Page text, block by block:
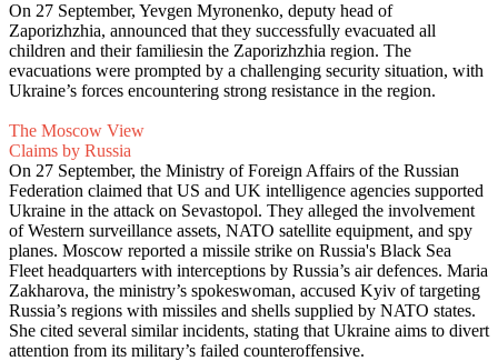
On 27 September, Yevgen Myronenko, deputy head of
Zaporizhzhia, announced that they successfully evacuated all
children and their familiesin the Zaporizhzhia region. The
evacuations were prompted by a challenging security situation, with
Ukraine’s forces encountering strong resistance in the region.
The Moscow View
Claims by Russia
On 27 September, the Ministry of Foreign Affairs of the Russian
Federation claimed that US and UK intelligence agencies supported
Ukraine in the attack on Sevastopol. They alleged the involvement
of Western surveillance assets, NATO satellite equipment, and spy
planes. Moscow reported a missile strike on Russia's Black Sea
Fleet headquarters with interceptions by Russia’s air defences. Maria
Zakharova, the ministry’s spokeswoman, accused Kyiv of targeting
Russia’s regions with missiles and shells supplied by NATO states.
She cited several similar incidents, stating that Ukraine aims to divert
attention from its military’s failed counteroffensive.